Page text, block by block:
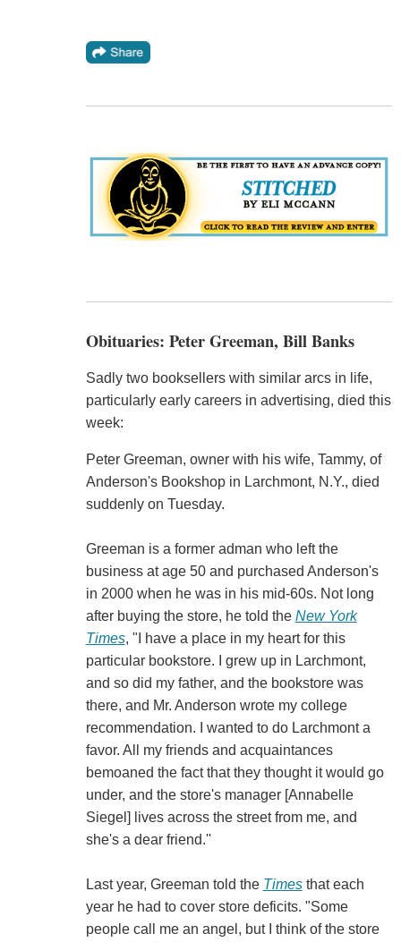
Obituaries: Peter Greeman, Bill Banks
Sadly two booksellers with similar arcs in life,
particularly early careers in advertising, died this
week:
Peter Greeman, owner with his wife, Tammy, of
Anderson's Bookshop in Larchmont, N.Y., died
suddenly on Tuesday.
Greeman is a former adman who left the
business at age 50 and purchased Anderson's
in 2000 when he was in his mid-60s. Not long
after buying the store, he told the New York
Times, "I have a place in my heart for this
particular bookstore. I grew up in Larchmont,
and so did my father, and the bookstore was
there, and Mr. Anderson wrote my college
recommendation. I wanted to do Larchmont a
favor. All my friends and acquaintances
bemoaned the fact that they thought it would go
under, and the store's manager [Annabelle
Siegel] lives across the street from me, and
she's a dear friend.''
Last year, Greeman told the Timesthat each
year he had to cover store deficits. "Some
people call me an angel, but I think of the store